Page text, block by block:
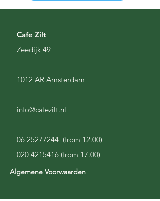
Cafe Zilt
Zeedijk 49
1012 AR Amsterdam
info@cafezilt.nl
06 25277244 (from 12.00)
020 4215416 (from 17.00)
Algemene Voorwaarden